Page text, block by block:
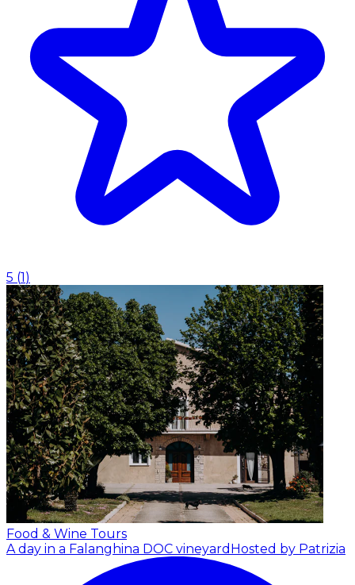
5 (1)
Food & Wine Tours
A day in a Falanghina DOC vineyard Hosted by Patrizia